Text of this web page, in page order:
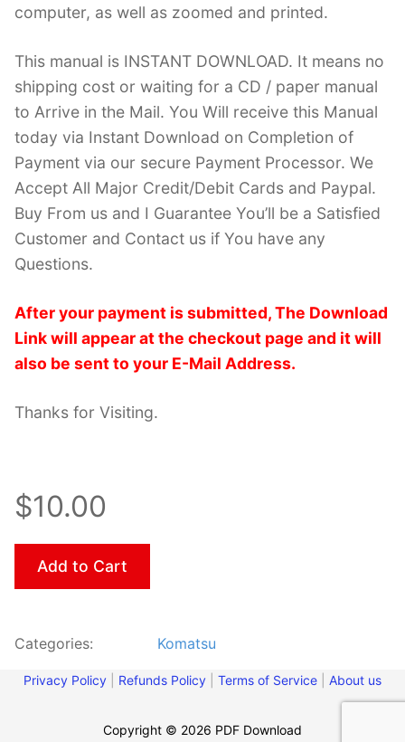
computer, as well as zoomed and printed.
This manual is INSTANT DOWNLOAD. It means no
shipping cost or waiting for a CD / paper manual
to Arrive in the Mail. You Will receive this Manual
today via Instant Download on Completion of
Payment via our secure Payment Processor. We
Accept All Major Credit/Debit Cards and Paypal.
Buy From us and I Guarantee You’ll be a Satisfied
Customer and Contact us if You have any
Questions.
After your payment is submitted, The Download
Link will appear at the checkout page and it will
also be sent to your E-Mail Address.
Thanks for Visiting.
$10.00
Add to Cart
Categories: Komatsu
Privacy Policy Refunds Policy Terms of Service About us
Copyright © 2026 PDF Download